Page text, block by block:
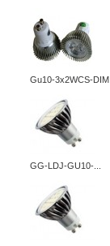
Gu10-3x2WCS-DIM
GG-LDJ-GU10-...